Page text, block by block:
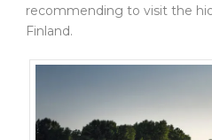
recommending to visit the
Finland.